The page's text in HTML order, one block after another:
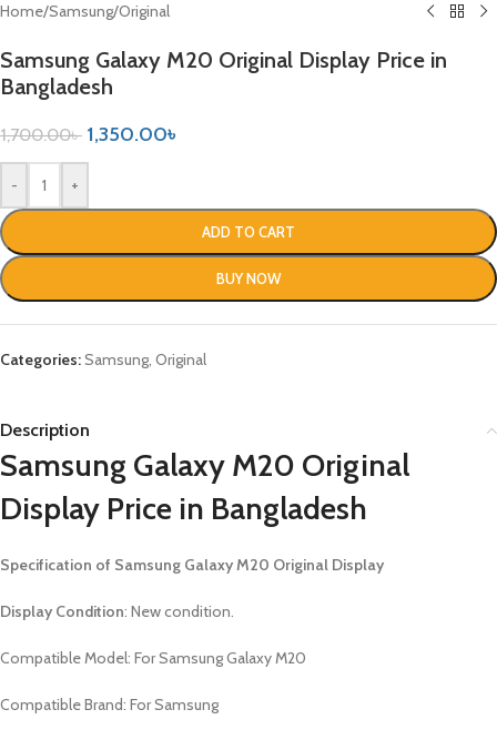
Home/Samsung/Original
Samsung Galaxy M20 Original Display Price in
Bangladesh
1,700.00৳ 1,350.00৳
- +
ADD TO CART
BUY NOW
Categories:Samsung, Original
Description
Samsung Galaxy M20 Original
Display Price in Bangladesh
Specification of Samsung Galaxy M20 Original Display
Display Condition: New condition.
Compatible Model: ForSamsung Galaxy M20
Compatible Brand: For Samsung